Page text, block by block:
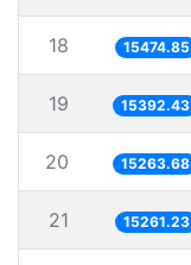
18 15474.85
19 15392.43
20 15263.68
21 15261.23